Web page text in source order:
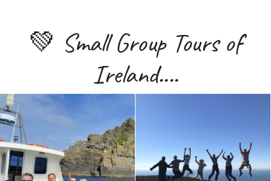
💚 Small Group Tours of
Ireland....